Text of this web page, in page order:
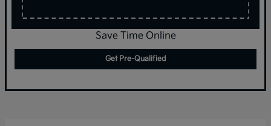
Save Time Online
Get Pre-Qualified